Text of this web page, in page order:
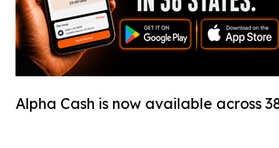
Alpha Cash is now available across